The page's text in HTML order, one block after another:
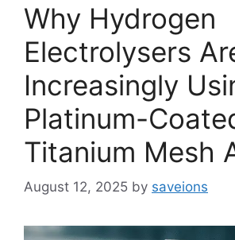
Why Hydrogen
Electrolysers
Increasingly
Platinum-
Titanium Mesh
August 12, 2025 by saveions